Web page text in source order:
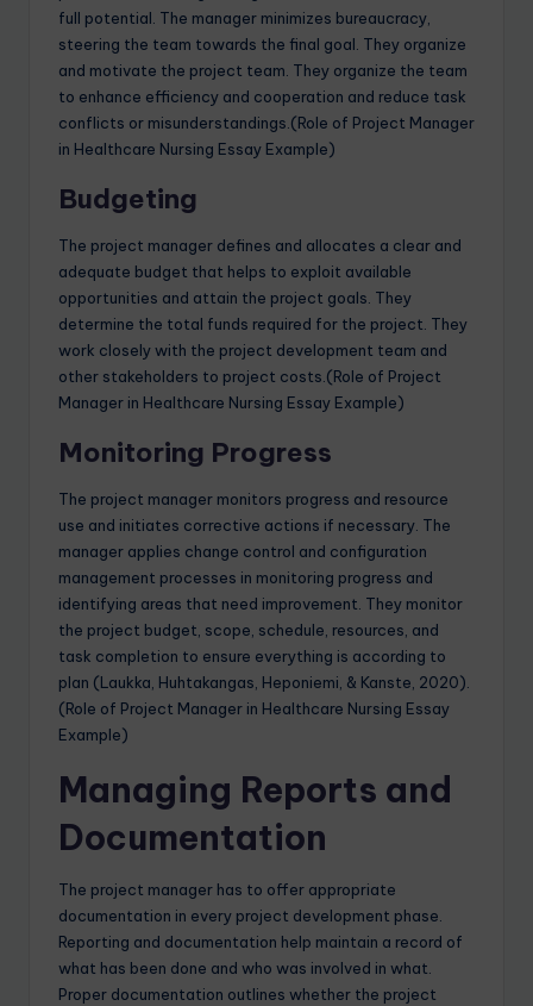
full potential. The manager minimizes bureaucracy,
steering the team towards the final goal. They organize
and motivate the project team. They organize the team
to enhance efficiency and cooperation and reduce task
conflicts or misunderstandings.(Role of Project Manager
in Healthcare Nursing Essay Example)
Budgeting
The project manager defines and allocates a clear and
adequate budget that helps to exploit available
opportunities and attain the project goals. They
determine the total funds required for the project. They
work closely with the project development team and
other stakeholders to project costs.(Role of Project
Manager in Healthcare Nursing Essay Example)
Monitoring Progress
The project manager monitors progress and resource
use and initiates corrective actions if necessary. The
manager applies change control and configuration
management processes in monitoring progress and
identifying areas that need improvement. They monitor
the project budget, scope, schedule, resources, and
task completion to ensure everything is according to
plan (Laukka, Huhtakangas, Heponiemi, & Kanste, 2020).
(Role of Project Manager in Healthcare Nursing Essay
Example)
Managing Reports and
Documentation
The project manager has to offer appropriate
documentation in every project development phase.
Reporting and documentation help maintain a record of
what has been done and who was involved in what.
Proper documentation outlines whether the project